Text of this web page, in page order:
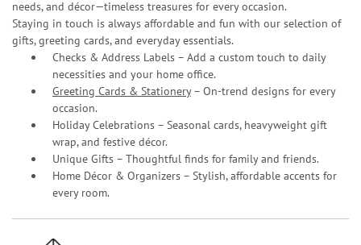
needs, and décor—timeless treasures for every occasion.
Staying in touch is always affordable and fun with our selection of
gifts, greeting cards, and everyday essentials.
Checks & Address Labels – Add a custom touch to daily
necessities and your home office.
Greeting Cards & Stationery– On-trend designs for every
occasion.
Holiday Celebrations – Seasonal cards, heavyweight gift
wrap, and festive décor.
Unique Gifts – Thoughtful finds for family and friends.
Home Décor & Organizers – Stylish, affordable accents for
every room.